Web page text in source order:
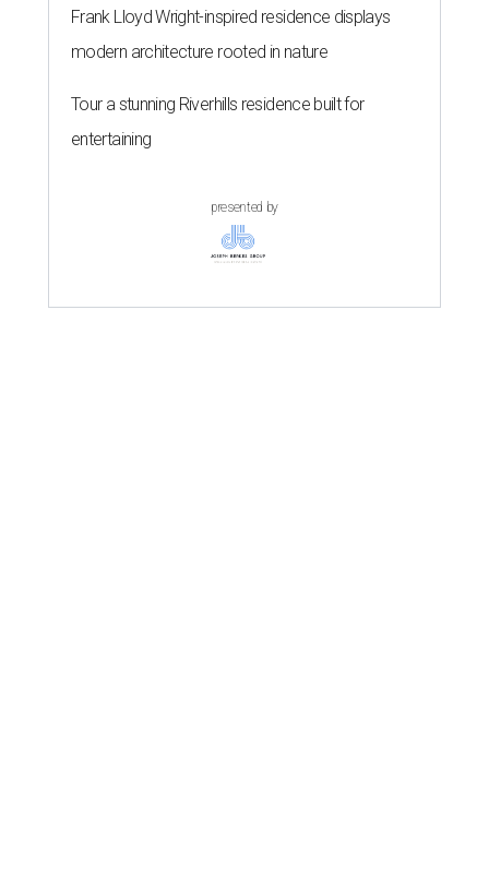
Frank Lloyd Wright-inspired residence displays
modern architecture rooted in nature
Tour a stunning Riverhills residence built for
entertaining
presented by